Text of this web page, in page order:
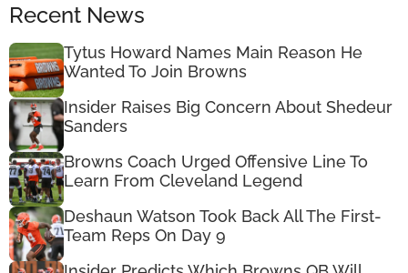
Recent News
Tytus Howard Names Main Reason He
Wanted To Join Browns
Insider Raises Big Concern About Shedeur
Sanders
Browns Coach Urged Offensive Line To
Learn From Cleveland Legend
Deshaun Watson Took Back All The First-
Team Reps On Day 9